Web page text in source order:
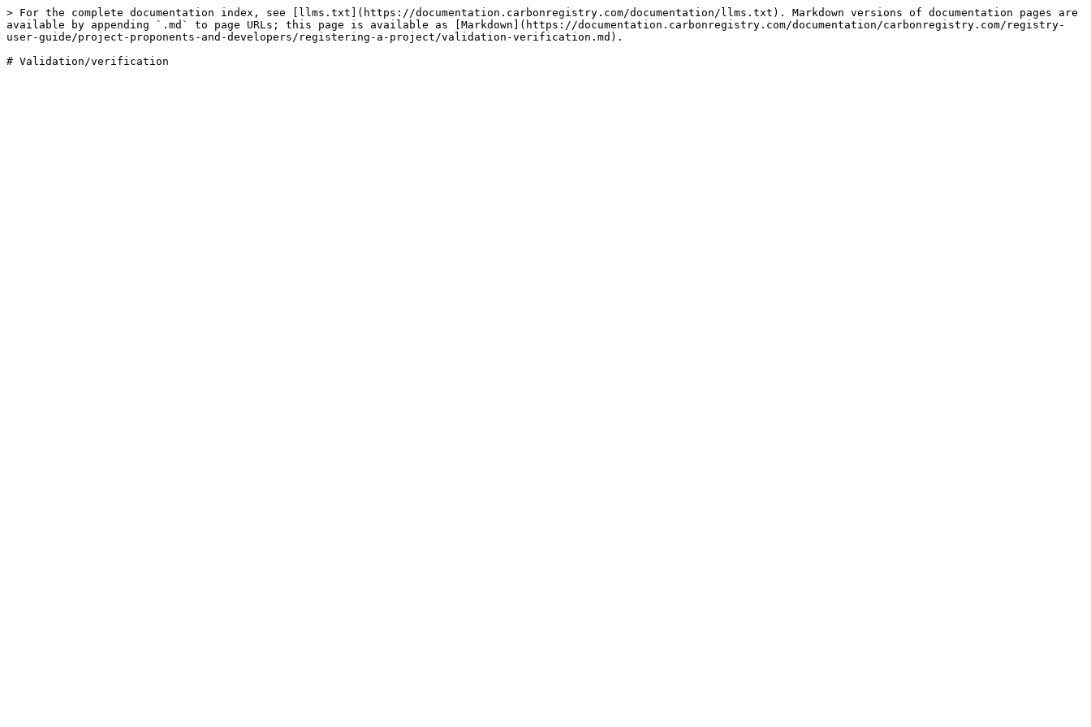
> For the complete documentation index, see [llms.txt](https://documentation.carbonregistry.com/documentation/llms.txt). Markdown versions of documentation pages are
available by appending `.md` to page URLs; this page is available as [Markdown](https://documentation.carbonregistry.com/documentation/carbonregistry.com/registry-
user-guide/project-proponents-and-developers/registering-a-project/validation-verification.md).